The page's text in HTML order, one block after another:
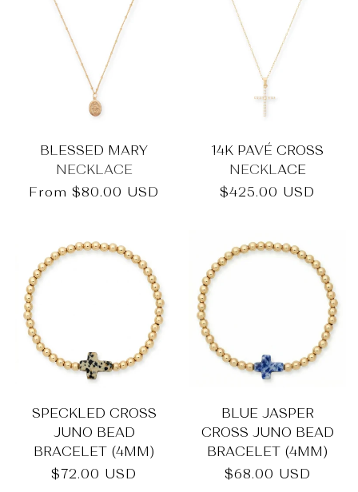
BLESSED MARY
NECKLACE
Regular
From $80.00 USD
14K PAVÉ CROSS
NECKLACE
Regular
$425.00 USD
SPECKLED CROSS
JUNO BEAD
BRACELET (4MM)
Regular
$72.00 USD
BLUE JASPER
CROSS JUNO BEAD
BRACELET (4MM)
Regular
$68.00 USD